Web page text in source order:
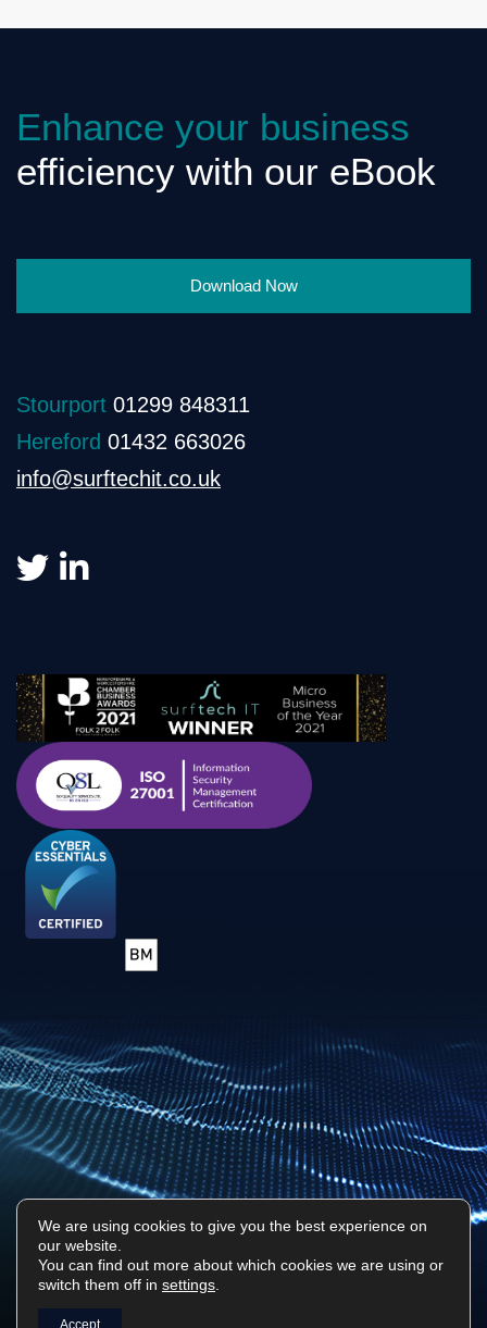
Enhance your business
efficiency with our eBook
Download Now
Stourport 01299 848311
Hereford 01432 663026
info@surftechit.co.uk
Surf Tech IT © 2026. All Rights Reserved
Privacy Policy Sitemap
We are using cookies to give you the best experience on
our website.
You can find out more about which cookies we are using or
switch them off in settings
Accept